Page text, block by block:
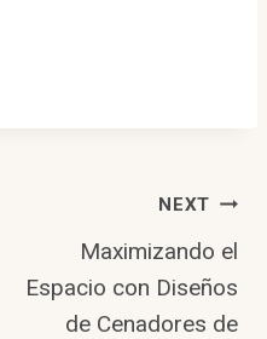
NEXT
Maximizando el
Espacio con Diseños
de Cenadores de